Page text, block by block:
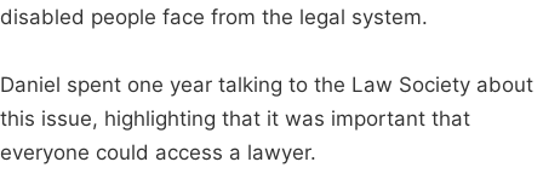
disabled people face from the legal system.
Daniel spent one year talking to the Law Society about
this issue, highlighting that it was important that
everyone could access a lawyer.